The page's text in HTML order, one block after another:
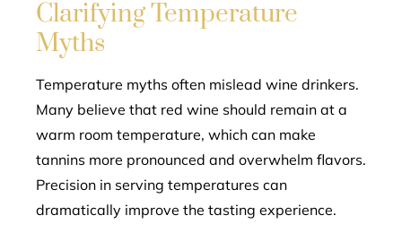
Clarifying Temperature
Myths
Temperature myths often mislead wine drinkers.
Many believe that red wine should remain at a
warm room temperature, which can make
tannins more pronounced and overwhelm flavors.
Precision in serving temperatures can
dramatically improve the tasting experience.